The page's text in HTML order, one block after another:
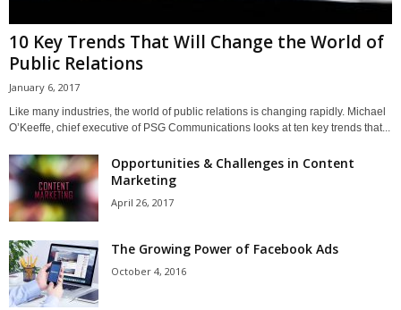
10 Key Trends That Will Change the World of
Public Relations
January 6, 2017
Like many industries, the world of public relations is changing rapidly. Michael
O’Keeffe, chief executive of PSG Communications looks at ten key trends that...
Opportunities & Challenges in Content
Marketing
April 26, 2017
The Growing Power of Facebook Ads
October 4, 2016